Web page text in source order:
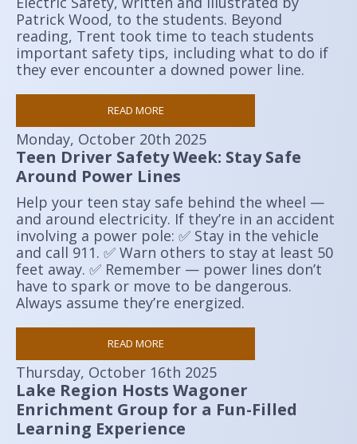
Patrick Wood, to the students. Beyond
reading, Trent took time to teach students
important safety tips, including what to do if
they ever encounter a downed power line.
READ MORE
Monday, October 20th 2025
Teen Driver Safety Week: Stay Safe
Around Power Lines
Help your teen stay safe behind the wheel —
and around electricity. If they’re in an accident
involving a power pole: ✅ Stay in the vehicle
and call 911. ✅ Warn others to stay at least 50
feet away. ✅ Remember — power lines don’t
have to spark or move to be dangerous.
Always assume they’re energized.
READ MORE
Thursday, October 16th 2025
Lake Region Hosts Wagoner
Enrichment Group for a Fun-Filled
Learning Experience